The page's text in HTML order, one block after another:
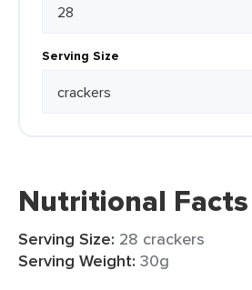
Serving Size
Nutritional Facts
Serving Size: 28 crackers
Serving Weight: 30g